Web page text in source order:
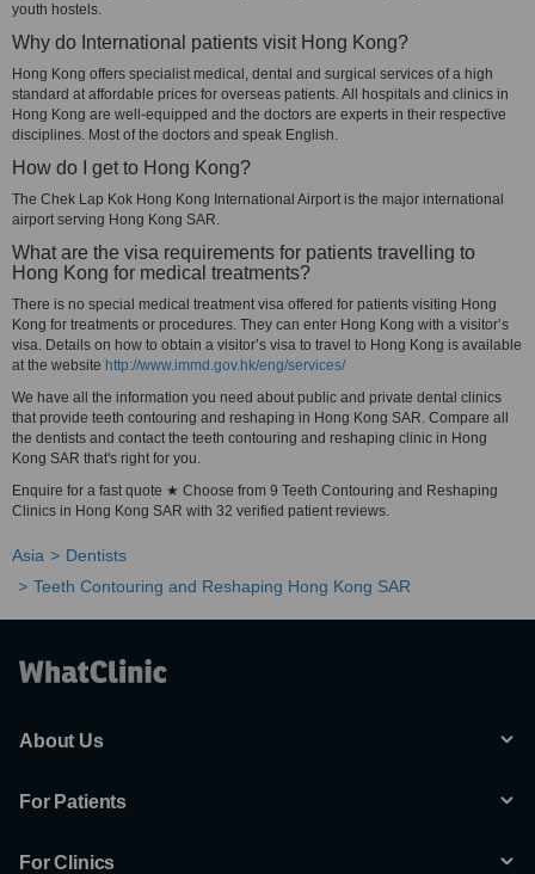
youth hostels.
Why do International patients visit Hong Kong?
Hong Kong offers specialist medical, dental and surgical services of a high
standard at affordable prices for overseas patients. All hospitals and clinics in
Hong Kong are well-equipped and the doctors are experts in their respective
disciplines. Most of the doctors and speak English.
How do I get to Hong Kong?
The Chek Lap Kok Hong Kong International Airport is the major international
airport serving Hong Kong SAR.
What are the visa requirements for patients travelling to
Hong Kong for medical treatments?
There is no special medical treatment visa offered for patients visiting Hong
Kong for treatments or procedures. They can enter Hong Kong with a visitor’s
visa. Details on how to obtain a visitor’s visa to travel to Hong Kong is available
at the website http://www.immd.gov.hk/eng/services/
We have all the information you need about public and private dental clinics
that provide teeth contouring and reshaping in Hong Kong SAR. Compare all
the dentists and contact the teeth contouring and reshaping clinic in Hong
Kong SAR that's right for you.
Enquire for a fast quote ★ Choose from 9 Teeth Contouring and Reshaping
Clinics in Hong Kong SAR with 32 verified patient reviews.
Asia
Dentists
Teeth Contouring and Reshaping Hong Kong SAR
About Us
For Patients
For Clinics